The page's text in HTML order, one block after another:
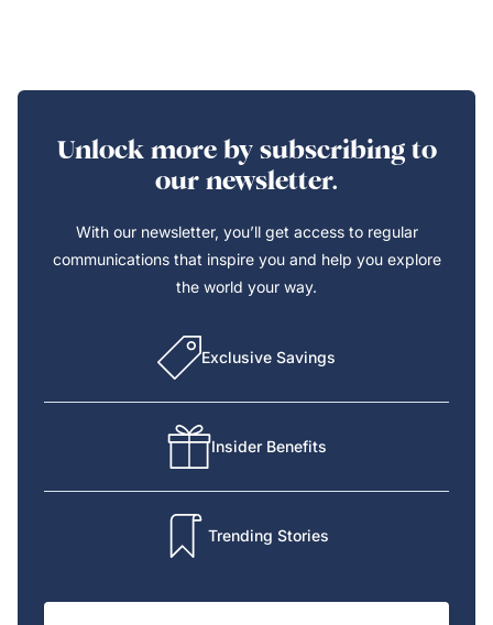
Unlock more by subscribing to
our newsletter.
With our newsletter, you’ll get access to regular
communications that inspire you and help you explore
the world your way.
Exclusive Savings
Insider Benefits
Trending Stories